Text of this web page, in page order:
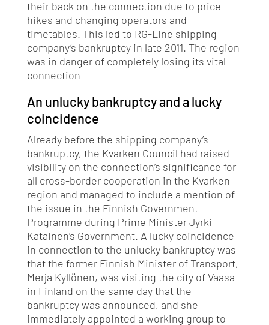
their back on the connection due to price
hikes and changing operators and
timetables. This led to RG-Line shipping
company’s bankruptcy in late 2011. The region
was in danger of completely losing its vital
connection
An unlucky bankruptcy and a lucky
coincidence
Already before the shipping company’s
bankruptcy, the Kvarken Council had raised
visibility on the connection’s significance for
all cross-border cooperation in the Kvarken
region and managed to include a mention of
the issue in the Finnish Government
Programme during Prime Minister Jyrki
Katainen’s Government. A lucky coincidence
in connection to the unlucky bankruptcy was
that the former Finnish Minister of Transport,
Merja Kyllönen, was visiting the city of Vaasa
in Finland on the same day that the
bankruptcy was announced, and she
immediately appointed a working group to